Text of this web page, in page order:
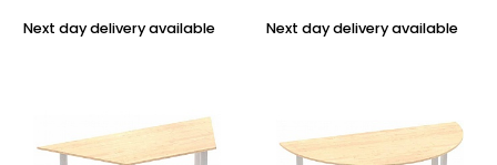
Next day delivery available Next day delivery available